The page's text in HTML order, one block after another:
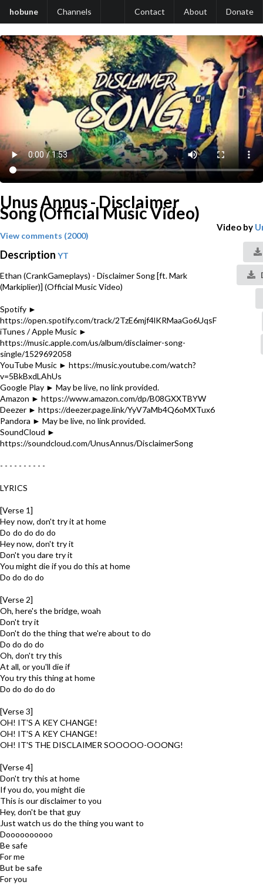
hobune Channels Contact About Donate
Unus Annus - Disclaimer
Song (Official Music Video)
View comments (2000)
Description YT
Ethan (CrankGameplays) - Disclaimer Song [ft. Mark
(Markiplier)] (Official Music Video)
Spotify ►
https://open.spotify.com/track/2TzE6mjf4lKRMaaGo6UqsF
iTunes / Apple Music ►
https://music.apple.com/us/album/disclaimer-song-
single/1529692058
YouTube Music ► https://music.youtube.com/watch?
v=5BkBxdLAhUs
Google Play ► May be live, no link provided.
Amazon ► https://www.amazon.com/dp/B08GXXTBYW
Deezer ► https://deezer.page.link/YyV7aMb4Q6oMXTux6
Pandora ► May be live, no link provided.
SoundCloud ►
https://soundcloud.com/UnusAnnus/DisclaimerSong
- - - - - - - - - -
LYRICS
[Verse 1]
Hey now, don't try it at home
Do do do do do
Hey now, don't try it
Don't you dare try it
You might die if you do this at home
Do do do do
[Verse 2]
Oh, here's the bridge, woah
Don't try it
Don't do the thing that we're about to do
Do do do do
Oh, don't try this
At all, or you'll die if
You try this thing at home
Do do do do do
[Verse 3]
OH! IT'S A KEY CHANGE!
OH! IT'S A KEY CHANGE!
OH! IT'S THE DISCLAIMER SOOOOO-OOONG!
[Verse 4]
Don't try this at home
If you do, you might die
This is our disclaimer to you
Hey, don't be that guy
Just watch us do the thing you want to
Doooooooooo
Be safe
For me
But be safe
For you
Video by